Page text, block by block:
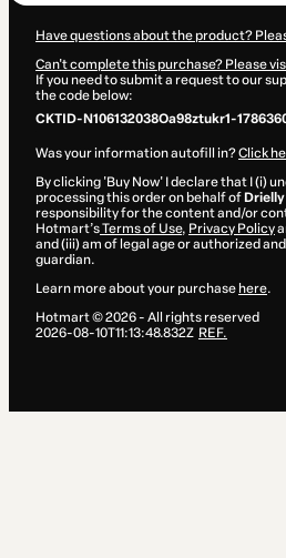
Have questions about the product?
Can't complete this purchase? Please
If you need to submit a request to our
the code below:
CKTID-N106132038Oa98ztukr1-
Was your information autofill in?Click
By clicking 'Buy Now' I declare that I (i)
processing this order on behalf of
responsibility for the content and/or
Hotmart’sTerms of Use, Privacy Policy
and (iii) am of legal age or authorized
guardian.
Learn more about your purchase here.
Hotmart ©2026- All rights reserved
2026-08-10T11:13:48.832Z REF.